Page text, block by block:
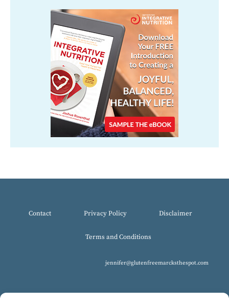
Contact Privacy Policy Disclaimer
Terms and Conditions
jennifer@glutenfreemarcksthespot.com